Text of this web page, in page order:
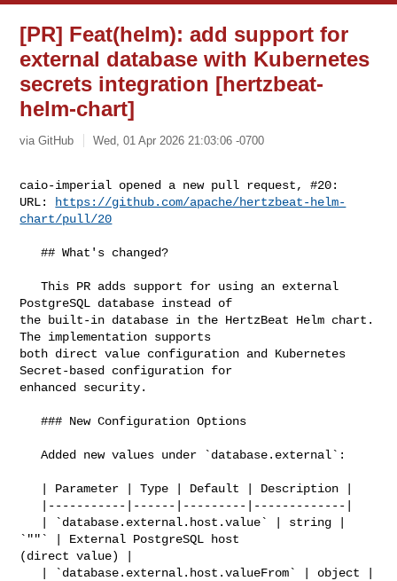
[PR] Feat(helm): add support for
external database with Kubernetes
secrets integration [hertzbeat-
helm-chart]
via GitHub Wed, 01 Apr 2026 21:03:06 -0700
caio-imperial opened a new pull request, #20:
URL:
https://github.com/apache/hertzbeat-helm-
chart/pull/20
   ## What's changed?
   This PR adds support for using an external
PostgreSQL database instead of
the built-in database in the HertzBeat Helm chart.
The implementation supports
both direct value configuration and Kubernetes
Secret-based configuration for
enhanced security.
   ### New Configuration Options
   Added new values under `database.external`:
`""` | External PostgreSQL host
(direct value) |